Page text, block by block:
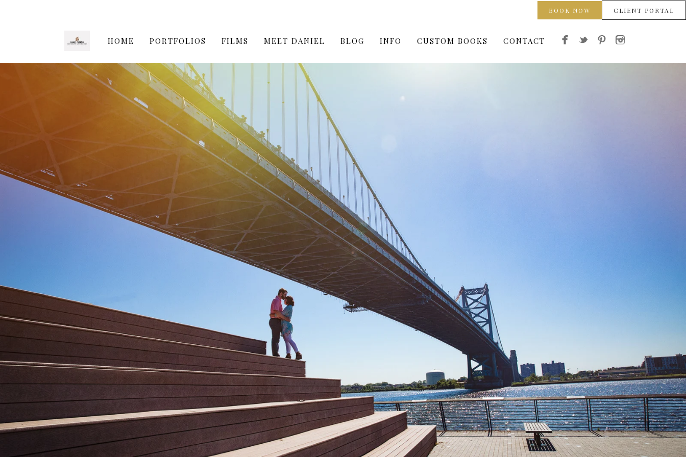
BOOK NOW CLIENT PORTAL
HOME PORTFOLIOS FILMS MEET DANIEL BLOG INFO CUSTOM BOOKS CONTACT